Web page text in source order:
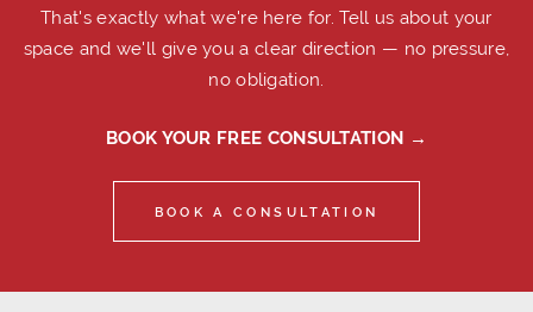
That's exactly what we're here for. Tell us about your
space and we'll give you a clear direction — no pressure,
no obligation.
BOOK YOUR FREE CONSULTATION →
BOOK A CONSULTATION